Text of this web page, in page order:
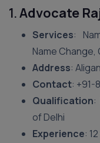
1.Advocate
Services:
Name
Address:
Contact: +91-
Qualification:
of Delhi
Experience: